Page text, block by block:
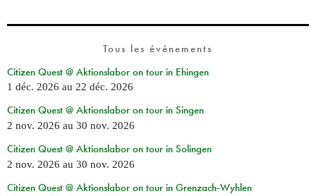
Tous les événements
Citizen Quest @ Aktionslabor on tour in Ehingen
1 déc. 2026 au 22 déc. 2026
Citizen Quest @ Aktionslabor on tour in Singen
2 nov. 2026 au 30 nov. 2026
Citizen Quest @ Aktionslabor on tour in Solingen
2 nov. 2026 au 30 nov. 2026
Citizen Quest @ Aktionslabor on tour in Grenzach-Wyhlen